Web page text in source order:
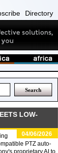
Directory
LOW-
04/06/2026
PTZ auto-
proprietary AI to